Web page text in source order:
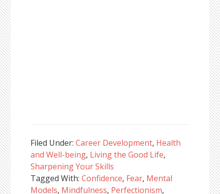
Filed Under:Career Development, Health
and Well-being, Living the Good Life,
Sharpening Your Skills
Tagged With:Confidence, Fear, Mental
Models, Mindfulness, Perfectionism,